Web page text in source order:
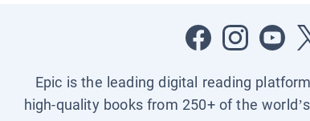
Epic is the leading digital reading
high-quality books from 250+ of the